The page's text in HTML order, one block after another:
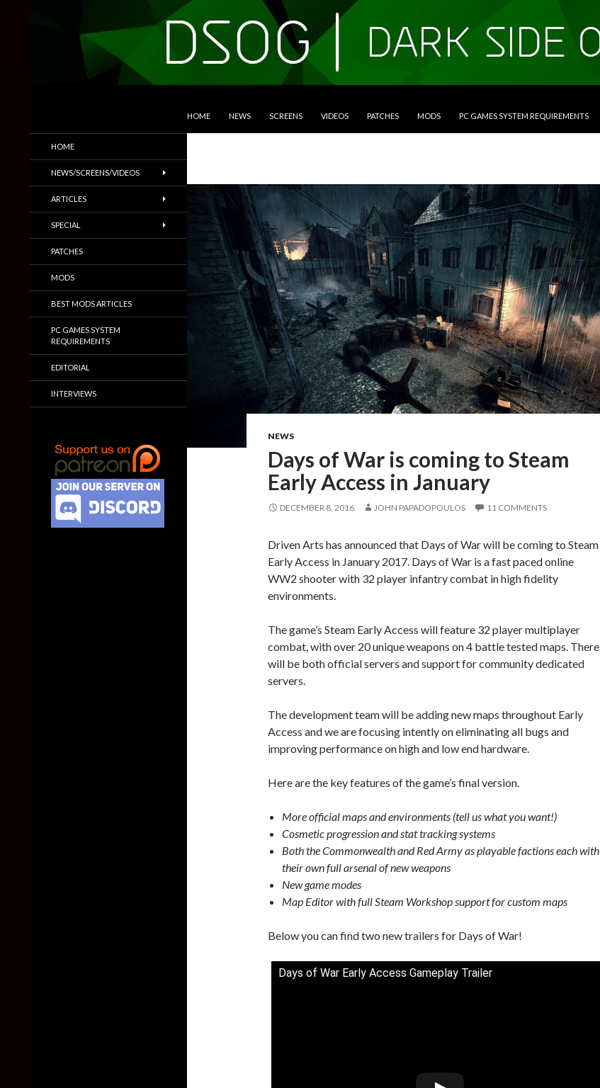
HOME NEWS SCREENS VIDEOS PATCHES MODS PC GAMES SYSTEM REQUIREMENTS
NEWS
Days of War is coming to Steam
Early Access in January
DECEMBER 8, 2016 JOHN PAPADOPOULOS 11 COMMENTS
Driven Arts has announced that Days of War will be coming to Steam
Early Access in January 2017. Days of War is a fast paced online
WW2 shooter with 32 player infantry combat in high fidelity
environments.
The game’s Steam Early Access will feature 32 player multiplayer
combat, with over 20 unique weapons on 4 battle tested maps. There
will be both official servers and support for community dedicated
servers.
The development team will be adding new maps throughout Early
Access and we are focusing intently on eliminating all bugs and
improving performance on high and low end hardware.
Here are the key features of the game’s final version.
More official maps and environments (tell us what you want!)
Cosmetic progression and stat tracking systems
Both the Commonwealth and Red Army as playable factions each with
their own full arsenal of new weapons
New game modes
Map Editor with full Steam Workshop support for custom maps
Below you can find two new trailers for Days of War!
Days of War Early Access Gameplay Trailer
Trailers & More
HOME
NEWS/SCREENS/VIDEOS
ARTICLES
SPECIAL
PATCHES
MODS
BEST MODS ARTICLES
PC GAMES SYSTEM
REQUIREMENTS
EDITORIAL
INTERVIEWS